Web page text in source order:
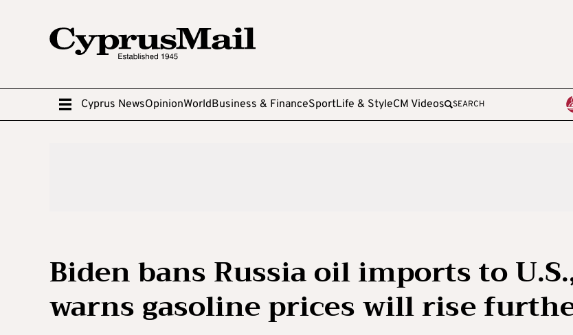
Cyprus NewsOpinionWorldBusiness & FinanceSportLife & StyleCM Videos SEARCH
Biden bans Russia oil imports to
warns gasoline prices will rise